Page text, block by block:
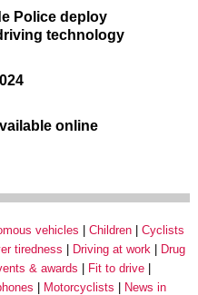
Police deploy
technology
online
vehicles Children
Cyclists
tiredness Driving at work
Drug
& awards
Fit to drive
Motorcyclists
News in